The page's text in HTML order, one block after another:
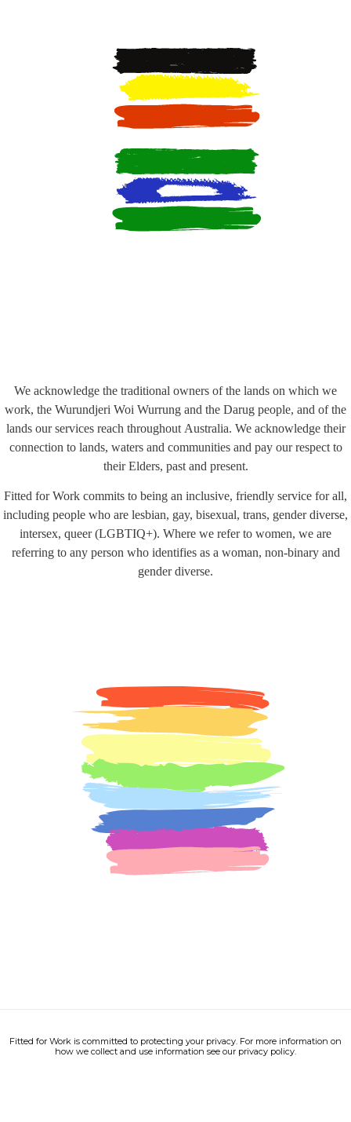
We acknowledge the traditional owners of the lands on which we
work, the Wurundjeri Woi Wurrung and the Darug people, and of the
lands our services reach throughout Australia. We acknowledge their
connection to lands, waters and communities and pay our respect to
their Elders, past and present.
Fitted for Work commits to being an inclusive, friendly service for all,
including people who are lesbian, gay, bisexual, trans, gender diverse,
intersex, queer (LGBTIQ+). Where we refer to women, we are
referring to any person who identifies as a woman, non-binary and
gender diverse.
Fitted for Work is committed to protecting your privacy. For more information on
how we collect and use information see our privacy policy.